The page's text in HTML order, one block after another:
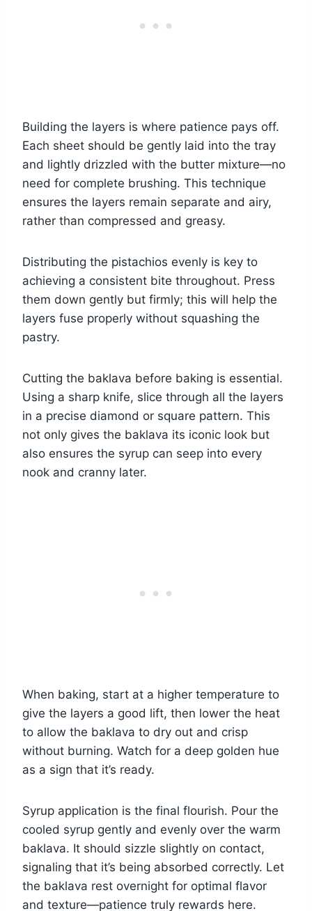
Building the layers is where patience pays off.
Each sheet should be gently laid into the tray
and lightly drizzled with the butter mixture—no
need for complete brushing. This technique
ensures the layers remain separate and airy,
rather than compressed and greasy.
Distributing the pistachios evenly is key to
achieving a consistent bite throughout. Press
them down gently but firmly; this will help the
layers fuse properly without squashing the
pastry.
Cutting the baklava before baking is essential.
Using a sharp knife, slice through all the layers
in a precise diamond or square pattern. This
not only gives the baklava its iconic look but
also ensures the syrup can seep into every
nook and cranny later.
When baking, start at a higher temperature to
give the layers a good lift, then lower the heat
to allow the baklava to dry out and crisp
without burning. Watch for a deep golden hue
as a sign that it’s ready.
Syrup application is the final flourish. Pour the
cooled syrup gently and evenly over the warm
baklava. It should sizzle slightly on contact,
signaling that it’s being absorbed correctly. Let
the baklava rest overnight for optimal flavor
and texture—patience truly rewards here.